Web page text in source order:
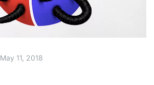
May 11, 2018